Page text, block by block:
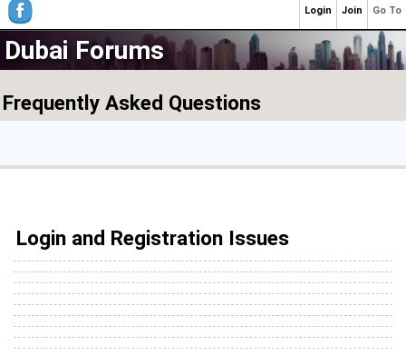
Dubai Forums
Frequently Asked Questions
Login and Registration Issues
Go To
Join
Login